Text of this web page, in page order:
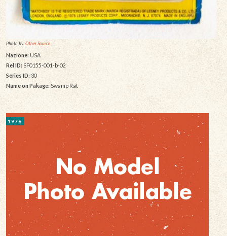
Photo by:Other Source
Nazione: USA
Rel ID: SF0155-001-b-02
Series ID: 30
Name on Pakage: Swamp Rat
1976